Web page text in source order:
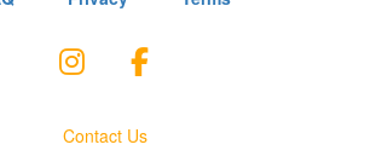
Contact Us